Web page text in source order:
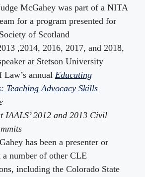
McGahey was part of a NITA
for a program presented for
of Scotland
,2014, 2016, 2017, and 2018,
at Stetson University
Law’s annual Educating
Teaching Advocacy Skills
IAALS’ 2012 and 2013 Civil
has been a presenter or
a number of other CLE
including the Colorado State